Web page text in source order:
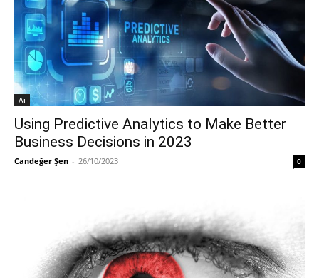
Ai
Using Predictive Analytics to Make Better
Business Decisions in 2023
Candeğer Şen - 26/10/2023 0